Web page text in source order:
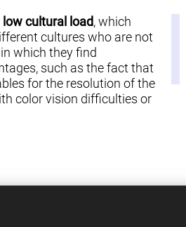
low cultural load, which
cultures who are not
which they find
such as the fact that
for the resolution of the
color vision difficulties or